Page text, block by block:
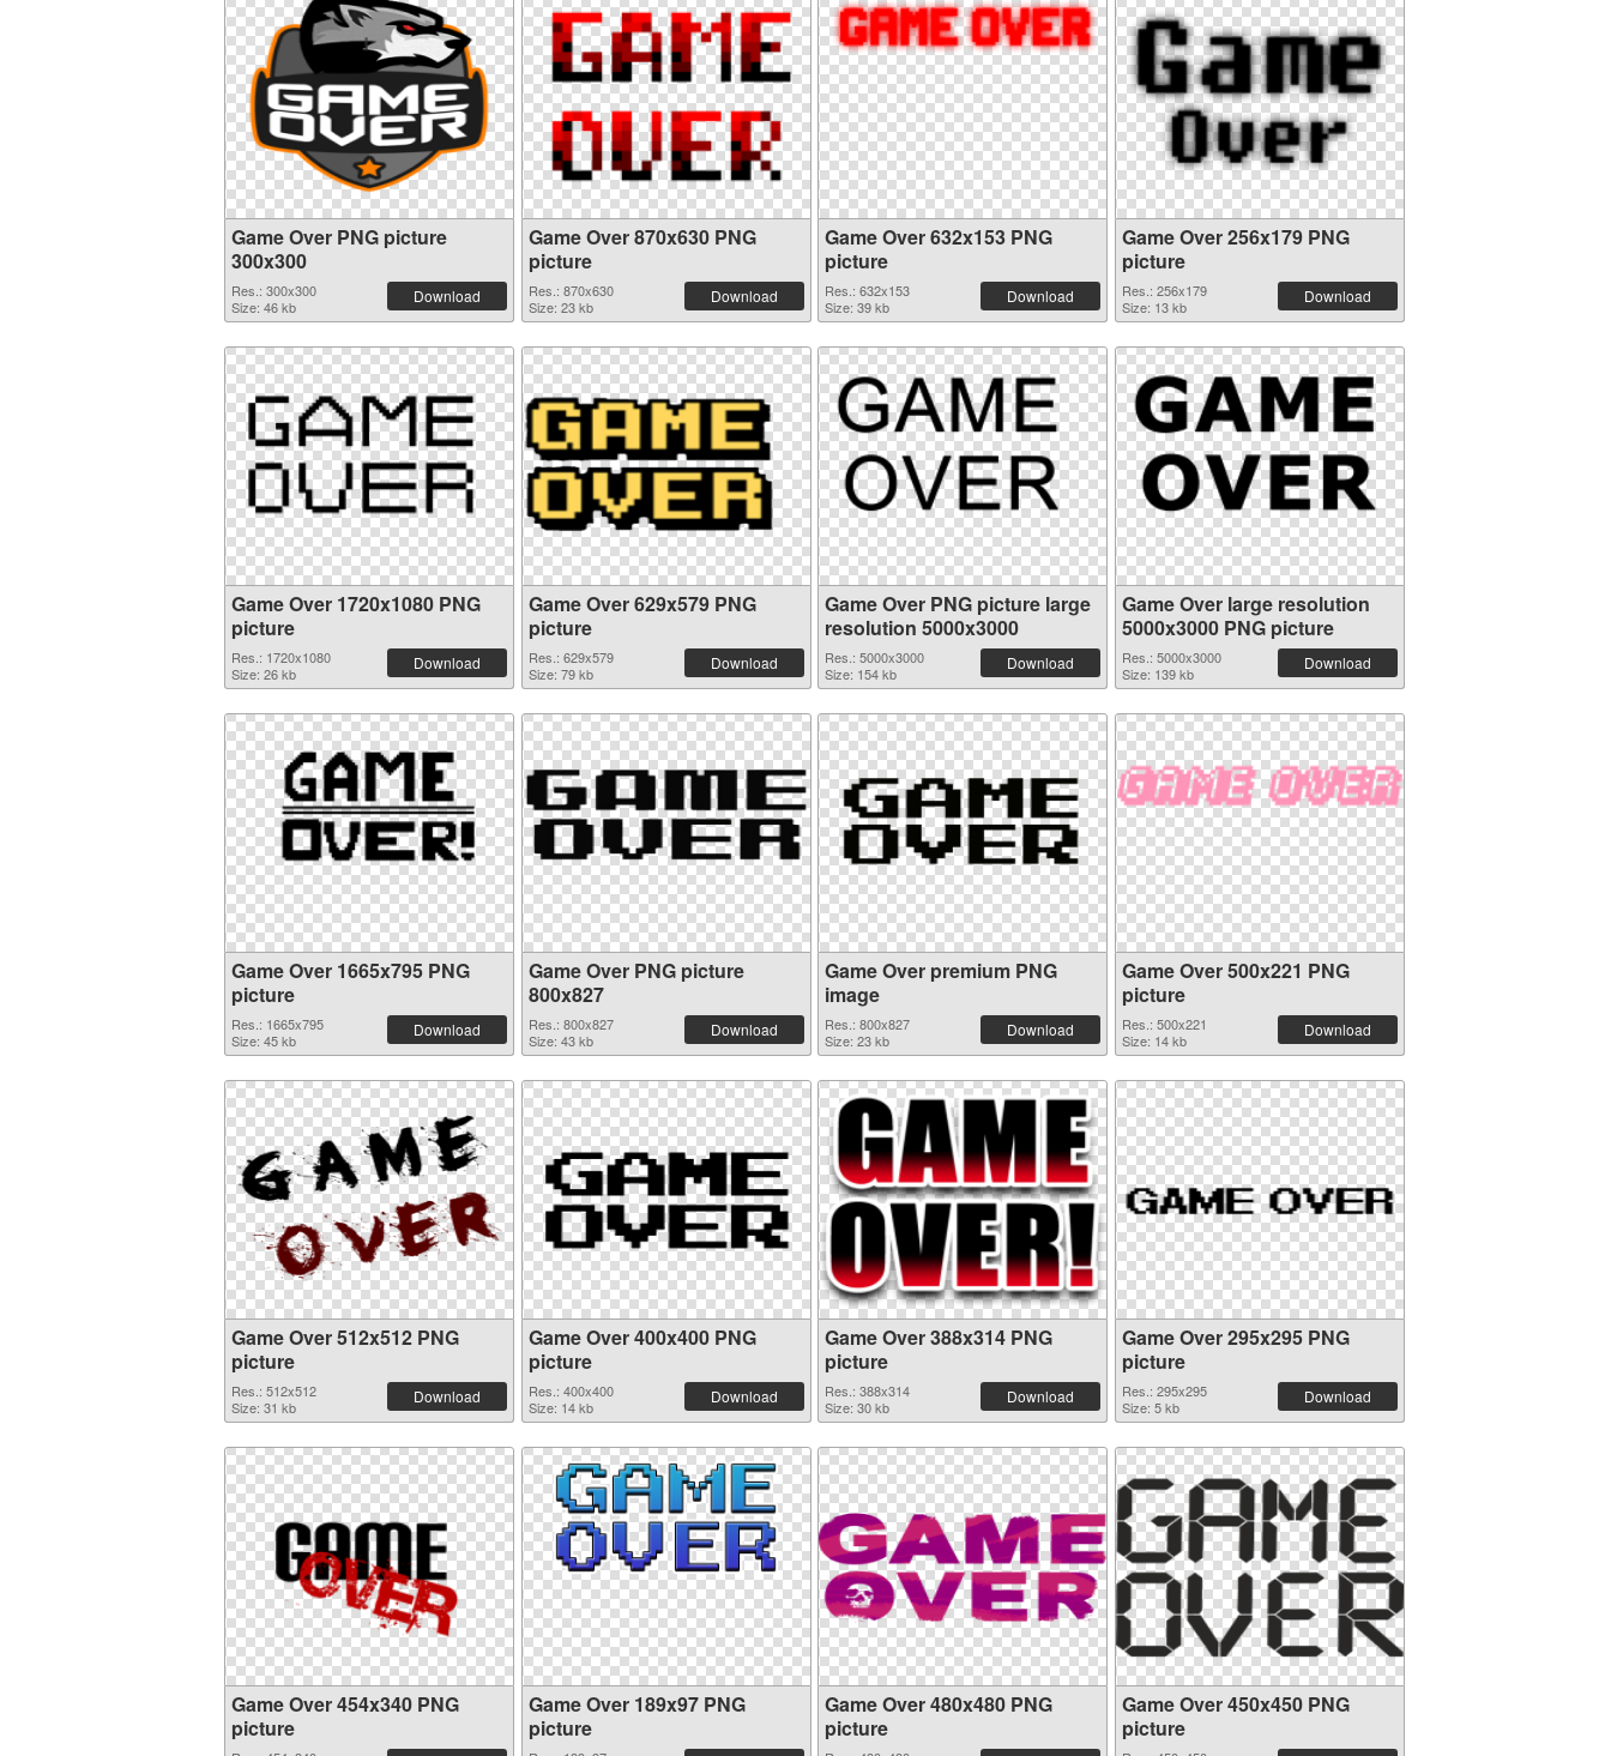
Game Over PNG picture
300x300
Res.: 300x300
Size: 46 kb
Download
Game Over 870x630 PNG
picture
Res.: 870x630
Size: 23 kb
Download
Game Over 632x153 PNG
picture
Res.: 632x153
Size: 39 kb
Download
Game Over 256x179 PNG
picture
Res.: 256x179
Size: 13 kb
Download
Game Over 1720x1080 PNG
picture
Res.: 1720x1080
Size: 26 kb
Download
Game Over 629x579 PNG
picture
Res.: 629x579
Size: 79 kb
Download
Game Over PNG picture large
resolution 5000x3000
Res.: 5000x3000
Size: 154 kb
Download
Game Over large resolution
5000x3000 PNG picture
Res.: 5000x3000
Size: 139 kb
Download
Game Over 1665x795 PNG
picture
Res.: 1665x795
Size: 45 kb
Download
Game Over PNG picture
800x827
Res.: 800x827
Size: 43 kb
Download
Game Over premium PNG
image
Res.: 800x827
Size: 23 kb
Download
Game Over 500x221 PNG
picture
Res.: 500x221
Size: 14 kb
Download
Game Over 512x512 PNG
picture
Res.: 512x512
Size: 31 kb
Download
Game Over 400x400 PNG
picture
Res.: 400x400
Size: 14 kb
Download
Game Over 388x314 PNG
picture
Res.: 388x314
Size: 30 kb
Download
Game Over 295x295 PNG
picture
Res.: 295x295
Size: 5 kb
Download
Game Over 454x340 PNG
picture
Game Over 189x97 PNG
picture
Game Over 480x480 PNG
picture
Game Over 450x450 PNG
picture